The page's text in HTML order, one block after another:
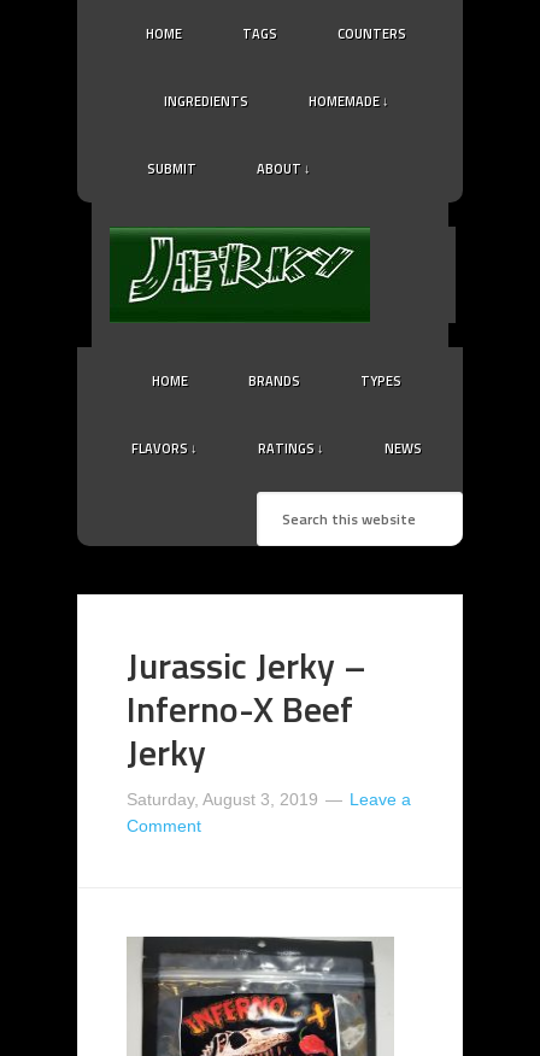
HOME TAGS COUNTERS
INGREDIENTS HOMEMADE ↓
SUBMIT ABOUT ↓
HOME BRANDS TYPES
FLAVORS ↓ RATINGS ↓ NEWS
Jurassic Jerky –
Inferno-X Beef
Jerky
Saturday, August 3, 2019
Leave a
Comment